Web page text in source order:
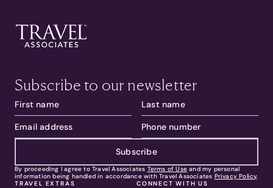
Subscribe to our newsletter
Subscribe
By proceeding I agree to Travel Associates Terms of Use and my personal
information being handled in accordance with Travel Associates Privacy Policy.
TRAVEL EXTRAS
CONNECT WITH US